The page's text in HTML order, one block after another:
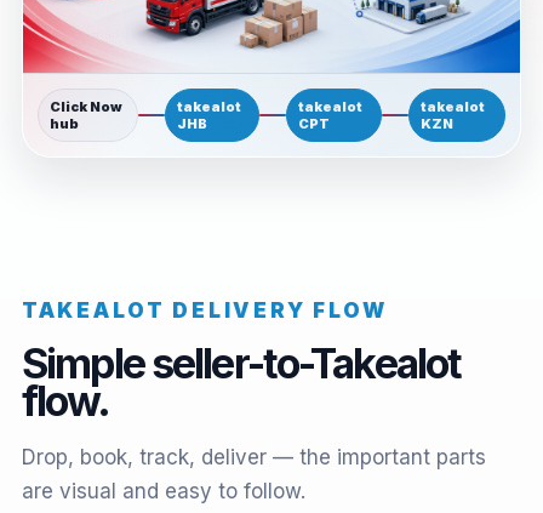
Click Now
hub
takealot
JHB
takealot
CPT
takealot
KZN
TAKEALOT DELIVERY FLOW
Simple seller-to-Takealot
flow.
Drop, book, track, deliver — the important parts
are visual and easy to follow.